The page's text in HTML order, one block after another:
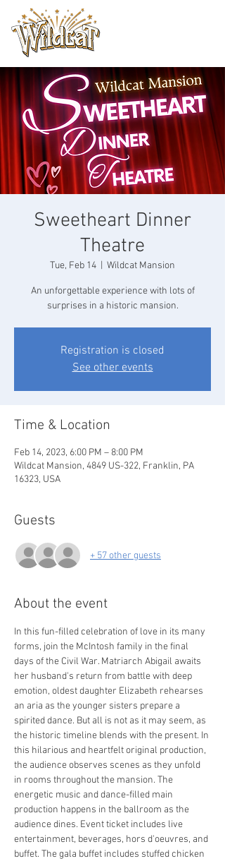
Sweetheart Dinner
Theatre
Tue, Feb 14 Wildcat Mansion
An unforgettable experience with lots of
surprises in a historic mansion.
Registration is closed
See other events
Time & Location
Feb 14, 2023, 6:00 PM – 8:00 PM
Wildcat Mansion, 4849 US-322, Franklin, PA
16323, USA
Guests
+ 57 other guests
About the event
In this fun-filled celebration of love in its many
forms, join the McIntosh family in the final
days of the Civil War. Matriarch Abigail awaits
her husband's return from battle with deep
emotion, oldest daughter Elizabeth rehearses
an aria as the younger sisters prepare a
spirited dance. But all is not as it may seem, as
the historic timeline blends with the present. In
this hilarious and heartfelt original production,
the audience observes scenes as they unfold
in rooms throughout the mansion. The
energetic music and dance-filled main
production happens in the ballroom as the
audience dines. Event ticket includes live
entertainment, beverages, hors d'oeuvres, and
buffet. The gala buffet includes stuffed chicken